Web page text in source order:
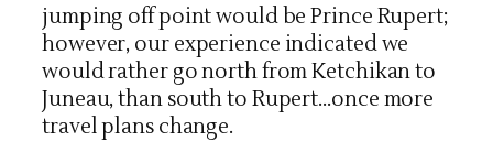
jumping off point would be Prince Rupert;
however, our experience indicated we
would rather go north from Ketchikan to
Juneau, than south to Rupert…once more
travel plans change.